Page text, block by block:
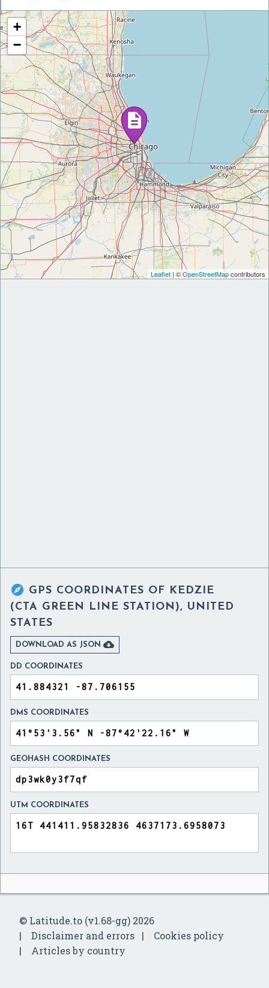
+
−
Leaflet | ©OpenStreetMapcontributors
 GPS COORDINATES OF KEDZIE
(CTA GREEN LINE STATION), UNITED
STATES
DOWNLOAD AS JSON 
DD COORDINATES
DMS COORDINATES
GEOHASH COORDINATES
UTM COORDINATES
© Latitude.to (v1.68-gg) 2026
Disclaimer and errors
Cookies policy
Articles by country